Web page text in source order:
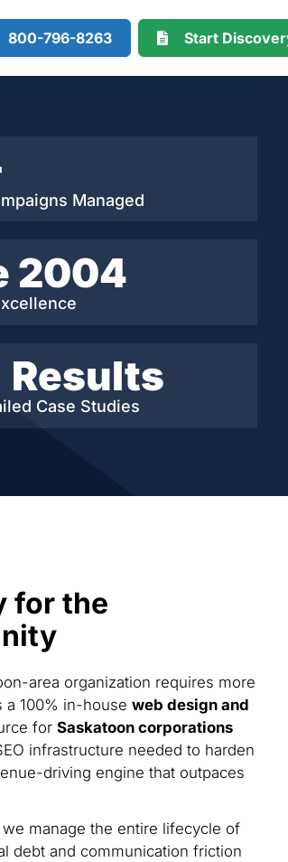
800-796-8263 Start
Managed
2004
Results
Case Studies
for the
area organization requires more
a 100% in-house web design and
for Saskatoon corporations
infrastructure needed to harden
driving engine that outpaces
manage the entire lifecycle of
debt and communication friction